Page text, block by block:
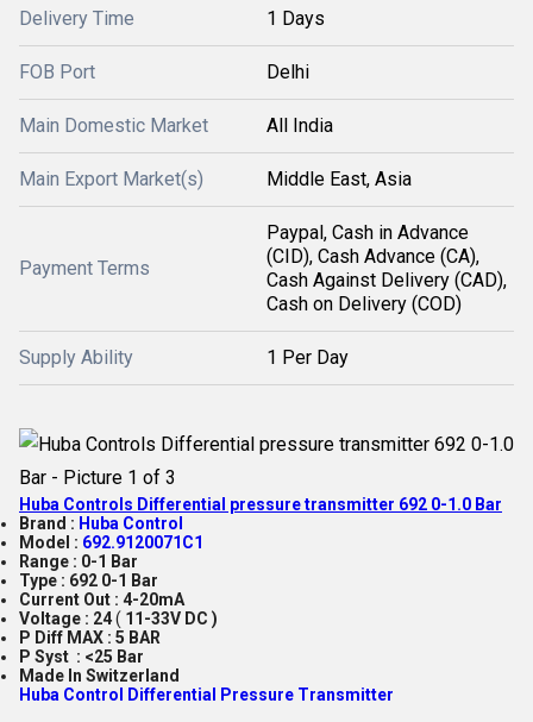
Delivery Time 1 Days
FOB Port Delhi
Main Domestic Market All India
Main Export Market(s) Middle East, Asia
Payment Terms
Paypal, Cash in Advance
(CID), Cash Advance (CA),
Cash Against Delivery (CAD),
Cash on Delivery (COD)
Supply Ability 1 Per Day
Huba Controls Differential pressure transmitter 692 0-1.0 Bar
Brand : Huba Control
Model : 692.9120071C1
Range : 0-1 Bar
Type : 692 0-1 Bar
Current Out : 4-20mA
Voltage : 24( 11-33V DC )
P Diff MAX : 5 BAR
P Syst : <25 Bar
Made In Switzerland
Huba Control Differential Pressure Transmitter